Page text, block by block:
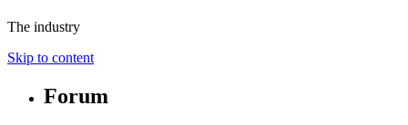
The industry
Skip to content
Forum